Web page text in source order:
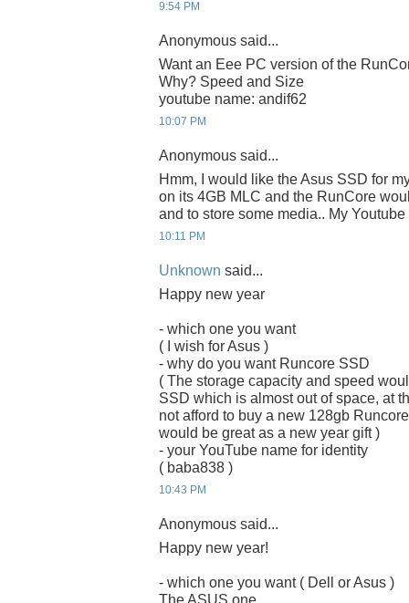
9:54 PM
Anonymous said...
Want an Eee PC version of the
Why? Speed and Size
youtube name: andif62
10:07 PM
Anonymous said...
Hmm, I would like the Asus SSD for
on its 4GB MLC and the RunCore
and to store some media.. My
10:11 PM
Unknown said...
Happy new year
- which one you want
( I wish for Asus )
- why do you want Runcore SSD
( The storage capacity and speed
SSD which is almost out of space, at
not afford to buy a new 128gb
would be great as a new year gift )
- your YouTube name for identity
( baba838 )
10:43 PM
Anonymous said...
Happy new year!
- which one you want ( Dell or Asus )
The ASUS one.